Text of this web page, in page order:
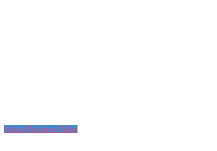
Submit Picture or Video